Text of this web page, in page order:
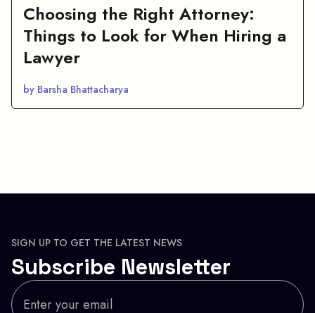
Choosing the Right Attorney:
Things to Look for When Hiring a
Lawyer
by Barsha Bhattacharya
SIGN UP TO GET THE LATEST NEWS
Subscribe Newsletter